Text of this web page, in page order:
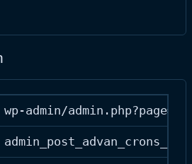
wp-admin/
admin_post_advan_crons_new